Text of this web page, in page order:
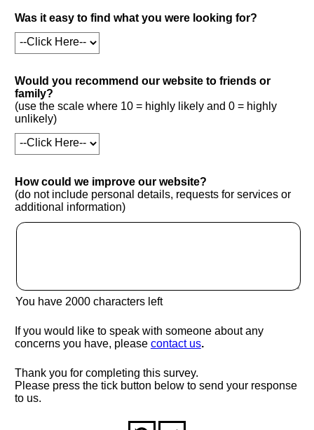
Was it easy to find what you were looking for?
Would you recommend our website to friends or
family?
(use the scale where 10 = highly likely and 0 = highly
unlikely)
How could we improve our website?
(do not include personal details, requests for services or
additional information)
You have 2000characters left
If you would like to speak with someone about any
concerns you have, please contact us(opens in new
.
Thank you for completing this survey.
Please press the tick button below to send your response
to us.